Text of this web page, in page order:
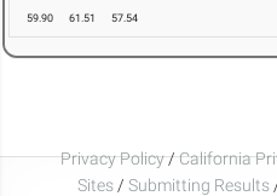
59.90 61.51 57.54
Privacy Policy/California
Sites / Submitting Results